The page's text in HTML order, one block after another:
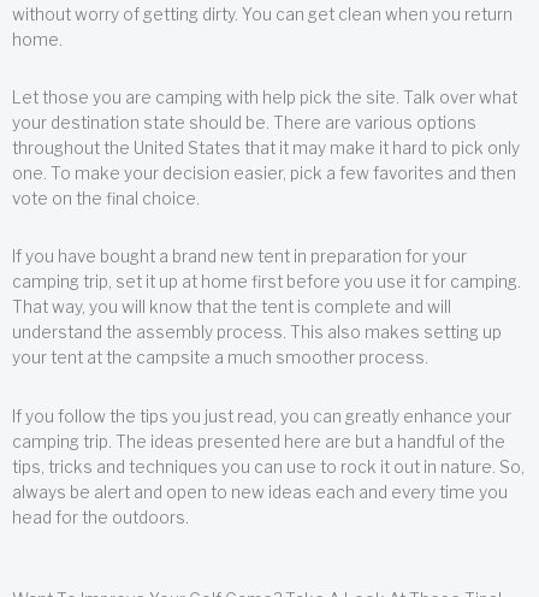
without worry of getting dirty. You can get clean when you return
home.
Let those you are camping with help pick the site. Talk over what
your destination state should be. There are various options
throughout the United States that it may make it hard to pick only
one. To make your decision easier, pick a few favorites and then
vote on the final choice.
If you have bought a brand new tent in preparation for your
camping trip, set it up at home first before you use it for camping.
That way, you will know that the tent is complete and will
understand the assembly process. This also makes setting up
your tent at the campsite a much smoother process.
If you follow the tips you just read, you can greatly enhance your
camping trip. The ideas presented here are but a handful of the
tips, tricks and techniques you can use to rock it out in nature. So,
always be alert and open to new ideas each and every time you
head for the outdoors.